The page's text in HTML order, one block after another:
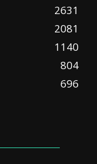
2631
2081
1140
804
696